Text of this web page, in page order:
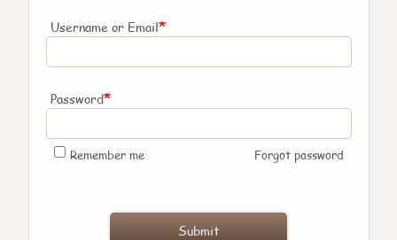
Username or Email*
Password*
Remember me Forgot password